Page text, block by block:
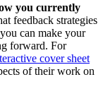
you currently
feedback strategies
can make your
forward. For
cover sheet
of their work on